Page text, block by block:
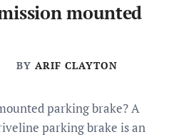
mounted
BY ARIF CLAYTON
parking brake? A
parking brake is an